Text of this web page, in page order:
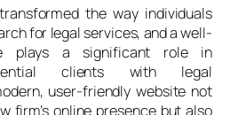
the way individuals
for legal services, and a well-
plays a significant role in
clients with legal
user-friendly website not
firm’s online presence but also